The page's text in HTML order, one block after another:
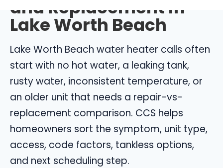
L
L
C
I
M
A
T
C
O
and Replacement in
Lake Worth Beach
Lake Worth Beach water heater calls often
start with no hot water, a leaking tank,
rusty water, inconsistent temperature, or
an older unit that needs a repair-vs-
replacement comparison. CCS helps
homeowners sort the symptom, unit type,
access, code factors, tankless options,
and next scheduling step.